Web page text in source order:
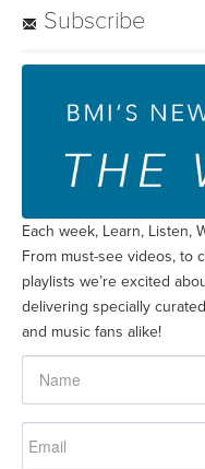
Subscribe
Each week, Learn, Listen,
From must-see videos, to
playlists we’re excited
delivering specially
and music fans alike!